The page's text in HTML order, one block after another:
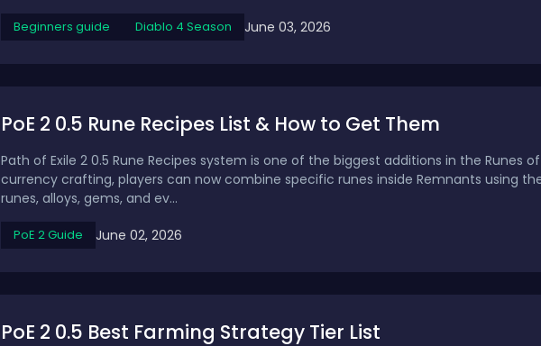
Beginners guide Diablo 4 Season June 03, 2026
PoE 2 0.5 Rune Recipes List & How to Get Them
Path of Exile 2 0.5 Rune Recipes system is one of the biggest additions in the Runes
currency crafting, players can now combine specific runes inside Remnants using
runes, alloys, gems, and ev...
PoE 2 Guide June 02, 2026
PoE 2 0.5 Best Farming Strategy Tier List